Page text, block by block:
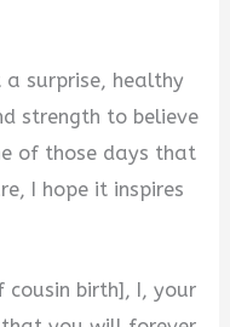
surprise, healthy
strength to believe
of those days that
I hope it inspires
birth], I, your